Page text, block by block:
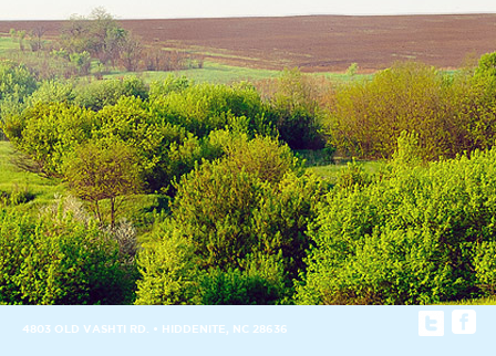
4803 OLD VASHTI RD. • HIDDENITE, NC 28636